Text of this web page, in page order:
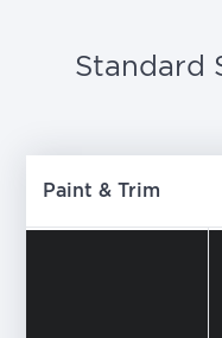
Standard
Paint & Trim